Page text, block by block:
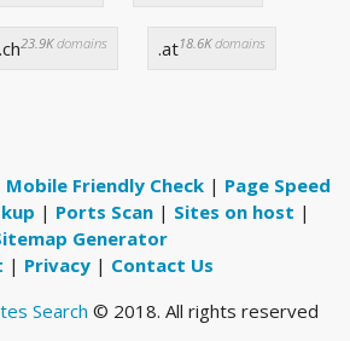
.ch23.9Kdomains .at18.6Kdomains
Mobile Friendly Check | Page Speed
| Ports Scan | Sites on host |
Generator
| Privacy| Contact Us
Search © 2018. All rights reserved